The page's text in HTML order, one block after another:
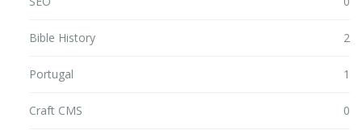
Bible History 2
Portugal 1
Craft CMS 0